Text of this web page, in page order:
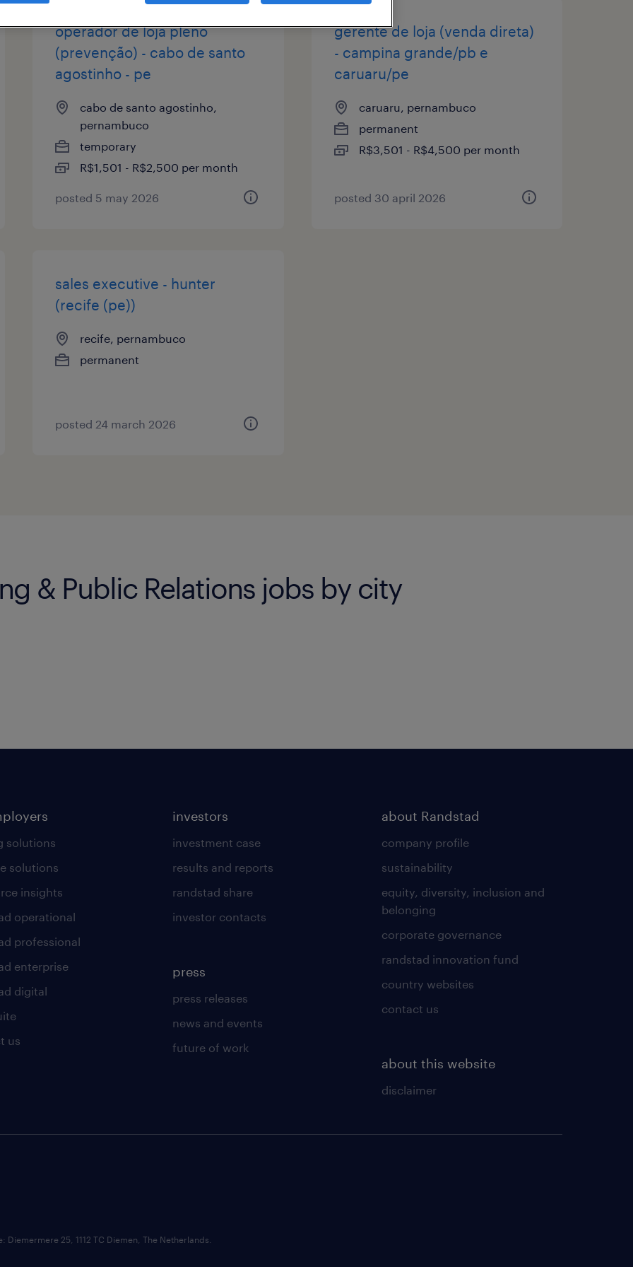
operador de loja pleno
(prevenção) - cabo de santo
agostinho - pe
cabo de santo agostinho,
pernambuco
temporary
R$1,501 - R$2,500 per month
posted 5 may 2026
gerente de loja (venda direta)
- campina grande/pb e
caruaru/pe
caruaru, pernambuco
permanent
R$3,501 - R$4,500 per month
posted 30 april 2026
sales executive - hunter
(recife (pe))
recife, pernambuco
permanent
posted 24 march 2026
& Public Relations jobs by city
solutions
solutions
insights
operational
professional
enterprise
digital
us
investors
investment case
results and reports
randstad share
investor contacts
press
press releases
news and events
future of work
about Randstad
company profile
sustainability
equity, diversity, inclusion and
belonging
corporate governance
randstad innovation fund
country websites
contact us
about this website
disclaimer
25, 1112 TC Diemen, The Netherlands.